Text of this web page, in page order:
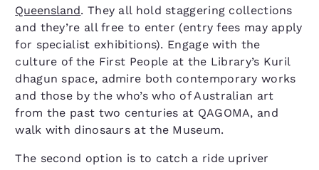
Queensland. They all hold staggering collections
and they’re all free to enter (entry fees may apply
for specialist exhibitions). Engage with the
culture of the First People at the Library’s Kuril
dhagun space, admire both contemporary works
and those by the who’s who of Australian art
from the past two centuries at QAGOMA, and
walk with dinosaurs at the Museum.
The second option is to catch a ride upriver